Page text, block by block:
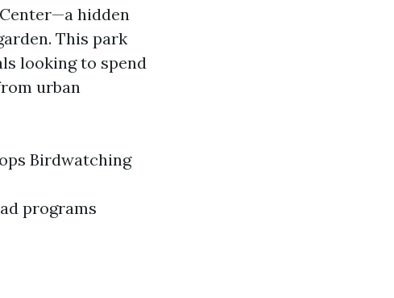
hidden
This park
looking to spend
urban
Birdwatching
programs